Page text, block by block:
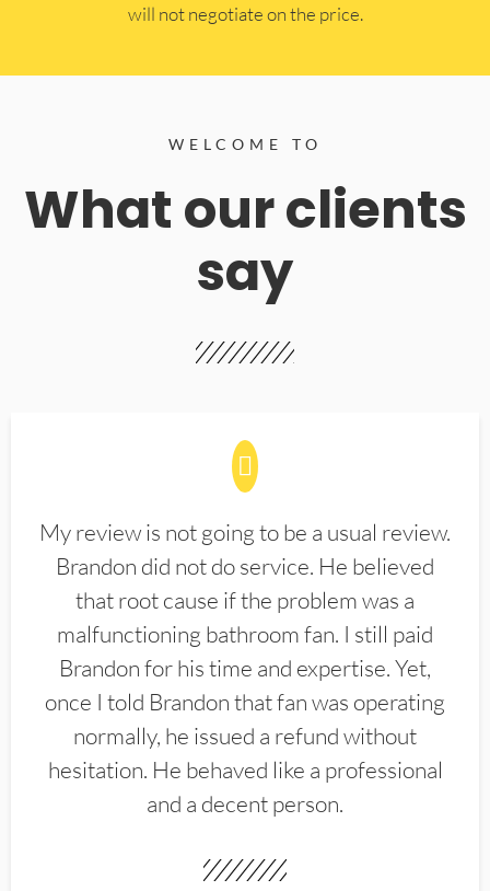
will not negotiate on the price.
WELCOME TO
What our clients
say
My review is not going to be a usual review.
Brandon did not do service. He believed
that root cause if the problem was a
malfunctioning bathroom fan. I still paid
Brandon for his time and expertise. Yet,
once I told Brandon that fan was operating
normally, he issued a refund without
hesitation. He behaved like a professional
and a decent person.